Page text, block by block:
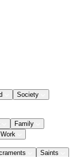
Society
Family
Saints